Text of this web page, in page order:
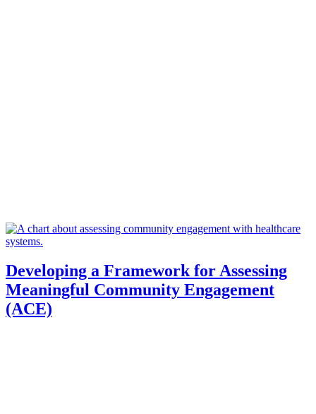
Developing a Framework for Assessing
Meaningful Community Engagement
(ACE)